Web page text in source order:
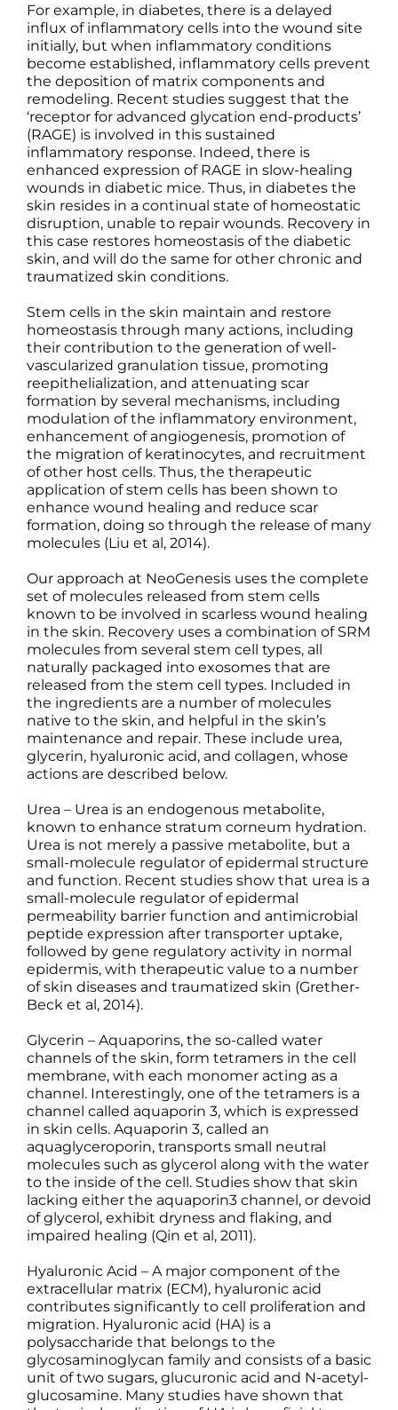
For example, in diabetes, there is a delayed
influx of inflammatory cells into the wound site
initially, but when inflammatory conditions
become established, inflammatory cells prevent
the deposition of matrix components and
remodeling. Recent studies suggest that the
‘receptor for advanced glycation end-products’
(RAGE) is involved in this sustained
inflammatory response. Indeed, there is
enhanced expression of RAGE in slow-healing
wounds in diabetic mice. Thus, in diabetes the
skin resides in a continual state of homeostatic
disruption, unable to repair wounds. Recovery in
this case restores homeostasis of the diabetic
skin, and will do the same for other chronic and
traumatized skin conditions.
Stem cells in the skin maintain and restore
homeostasis through many actions, including
their contribution to the generation of well-
vascularized granulation tissue, promoting
reepithelialization, and attenuating scar
formation by several mechanisms, including
modulation of the inflammatory environment,
enhancement of angiogenesis, promotion of
the migration of keratinocytes, and recruitment
of other host cells. Thus, the therapeutic
application of stem cells has been shown to
enhance wound healing and reduce scar
formation, doing so through the release of many
molecules (Liu et al, 2014).
Our approach at NeoGenesis uses the complete
set of molecules released from stem cells
known to be involved in scarless wound healing
in the skin. Recovery uses a combination of SRM
molecules from several stem cell types, all
naturally packaged into exosomes that are
released from the stem cell types. Included in
the ingredients are a number of molecules
native to the skin, and helpful in the skin’s
maintenance and repair. These include urea,
glycerin, hyaluronic acid, and collagen, whose
actions are described below.
Urea – Urea is an endogenous metabolite,
known to enhance stratum corneum hydration.
Urea is not merely a passive metabolite, but a
small-molecule regulator of epidermal structure
and function. Recent studies show that urea is a
small-molecule regulator of epidermal
permeability barrier function and antimicrobial
peptide expression after transporter uptake,
followed by gene regulatory activity in normal
epidermis, with therapeutic value to a number
of skin diseases and traumatized skin (Grether-
Beck et al, 2014).
Glycerin – Aquaporins, the so-called water
channels of the skin, form tetramers in the cell
membrane, with each monomer acting as a
channel. Interestingly, one of the tetramers is a
channel called aquaporin 3, which is expressed
in skin cells. Aquaporin 3, called an
aquaglyceroporin, transports small neutral
molecules such as glycerol along with the water
to the inside of the cell. Studies show that skin
lacking either the aquaporin3 channel, or devoid
of glycerol, exhibit dryness and flaking, and
impaired healing (Qin et al, 2011).
Hyaluronic Acid – A major component of the
extracellular matrix (ECM), hyaluronic acid
contributes significantly to cell proliferation and
migration. Hyaluronic acid (HA) is a
polysaccharide that belongs to the
glycosaminoglycan family and consists of a basic
unit of two sugars, glucuronic acid and N-acetyl-
glucosamine. Many studies have shown that